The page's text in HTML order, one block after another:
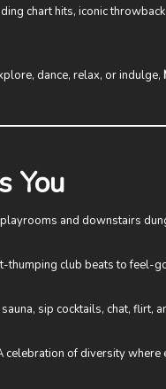
chart hits, iconic
dance, relax, or indulge,
You
and downstairs
thumping club beats to feel-
sip cocktails, chat, flirt,
celebration of diversity where